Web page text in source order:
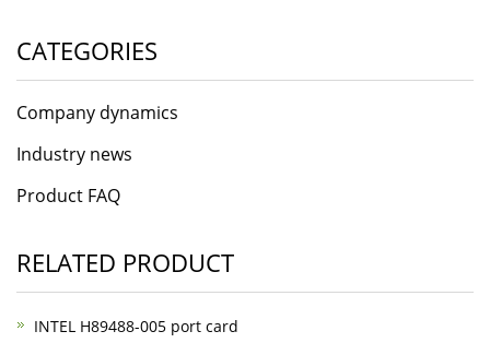
CATEGORIES
Company dynamics
Industry news
Product FAQ
RELATED PRODUCT
INTEL H89488-005 port card